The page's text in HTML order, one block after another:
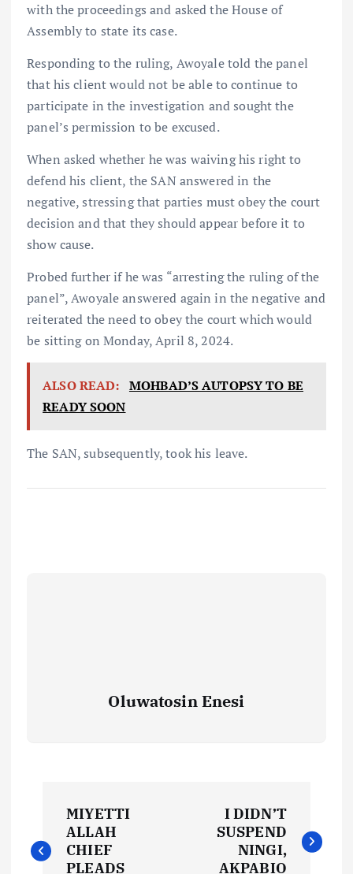
with the proceedings and asked the House of
Assembly to state its case.
Responding to the ruling, Awoyale told the panel
that his client would not be able to continue to
participate in the investigation and sought the
panel’s permission to be excused.
When asked whether he was waiving his right to
defend his client, the SAN answered in the
negative, stressing that parties must obey the court
decision and that they should appear before it to
show cause.
Probed further if he was “arresting the ruling of the
panel”, Awoyale answered again in the negative and
reiterated the need to obey the court which would
be sitting on Monday, April 8, 2024.
ALSO READ: MOHBAD’S AUTOPSY TO BE
READY SOON
The SAN, subsequently, took his leave.
Oluwatosin Enesi
o
MIYETTI
ALLAH
CHIEF
PLEADS
I DIDN’T
SUSPEND
NINGI,
AKPABIO